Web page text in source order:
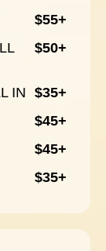
$55+
$50+
IN $35+
$45+
$45+
$35+